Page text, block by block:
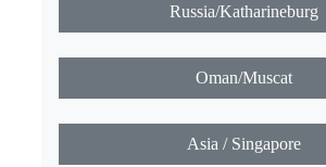
Russia/Katharineburg
Oman/Muscat
Asia / Singapore